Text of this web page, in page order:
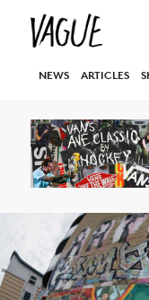
NEWS ARTICLES